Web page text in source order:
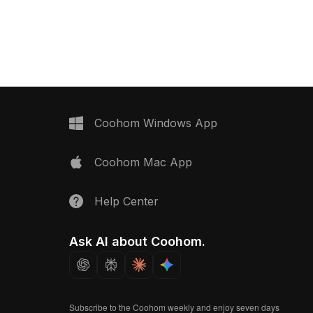
any licensing fees.
and game
Coohom Windows App
Coohom Mac App
Help Center
Ask AI about Coohom.
Subscribe to the Coohom weekly and enjoy seven days